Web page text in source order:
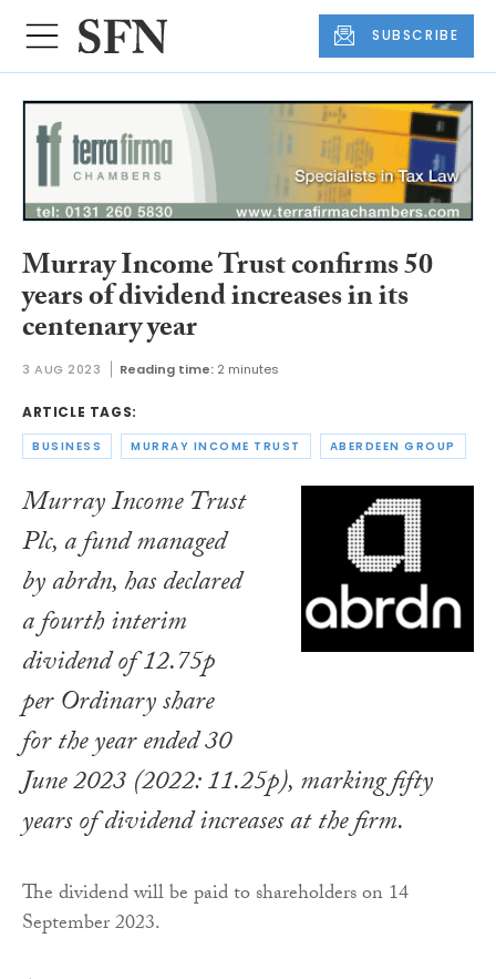
SUBSCRIBE
Murray Income Trust confirms 50
years of dividend increases in its
centenary year
3 AUG 2023 Reading time: 2 minutes
ARTICLE TAGS:
BUSINESS MURRAY INCOME TRUST ABERDEEN GROUP
Murray Income Trust
Plc, a fund managed
by abrdn, has declared
a fourth interim
dividend of 12.75p
per Ordinary share
for the year ended 30
June 2023 (2022: 11.25p), marking fifty
years of dividend increases at the firm.
The dividend will be paid to shareholders on 14
September 2023.